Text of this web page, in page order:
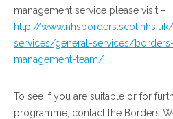
management service please visit –
http://
services/general-services/
management-team/
To see if you are suitable or for
programme, contact the Borders